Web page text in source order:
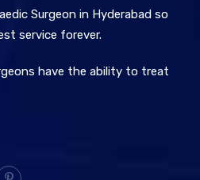
Surgeon in Hyderabad so
service forever.
have the ability to treat